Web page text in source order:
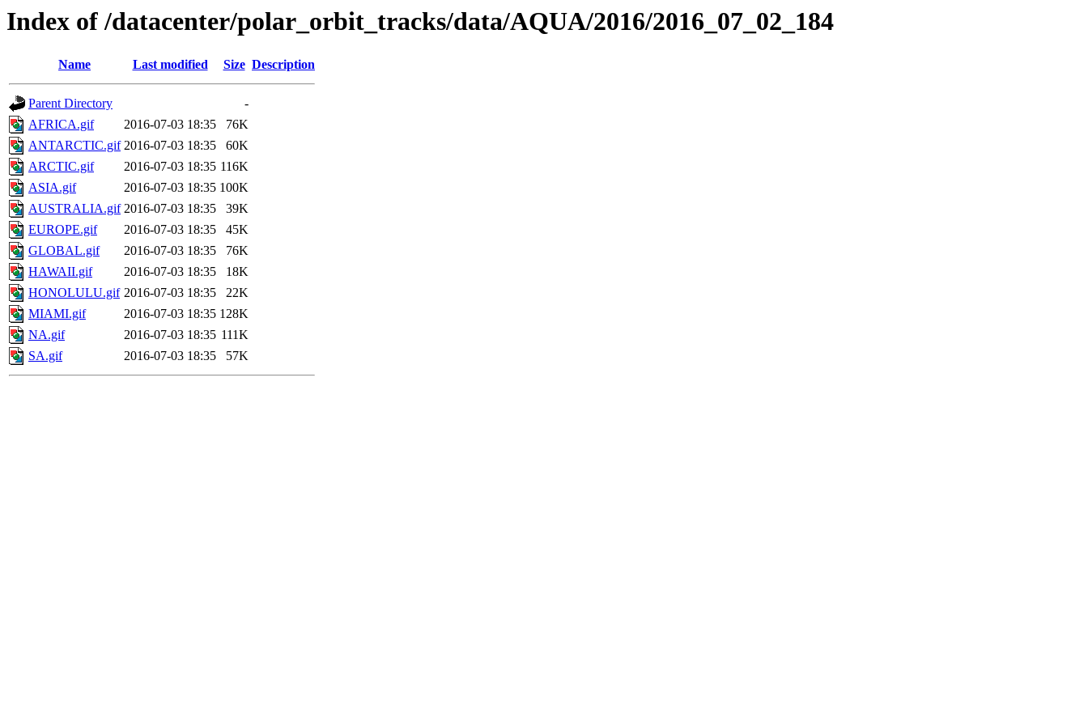
Index of /datacenter/polar_orbit_tracks/data/AQUA/2016/2016_07_02_184
Name Last modified Size Description
Parent Directory
-
AFRICA.gif
2016-07-03 18:35
76K
ANTARCTIC.gif 2016-07-03 18:35
60K
ARCTIC.gif
2016-07-03 18:35 116K
ASIA.gif
2016-07-03 18:35 100K
AUSTRALIA.gif 2016-07-03 18:35
39K
EUROPE.gif
2016-07-03 18:35
45K
GLOBAL.gif
2016-07-03 18:35
76K
HAWAII.gif
2016-07-03 18:35
18K
HONOLULU.gif 2016-07-03 18:35
22K
MIAMI.gif
2016-07-03 18:35 128K
NA.gif
2016-07-03 18:35 111K
SA.gif
2016-07-03 18:35 57K